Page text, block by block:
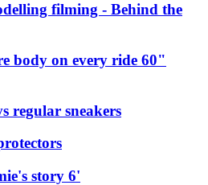
filming - Behind the
body on every ride 60"
regular sneakers
story 6'